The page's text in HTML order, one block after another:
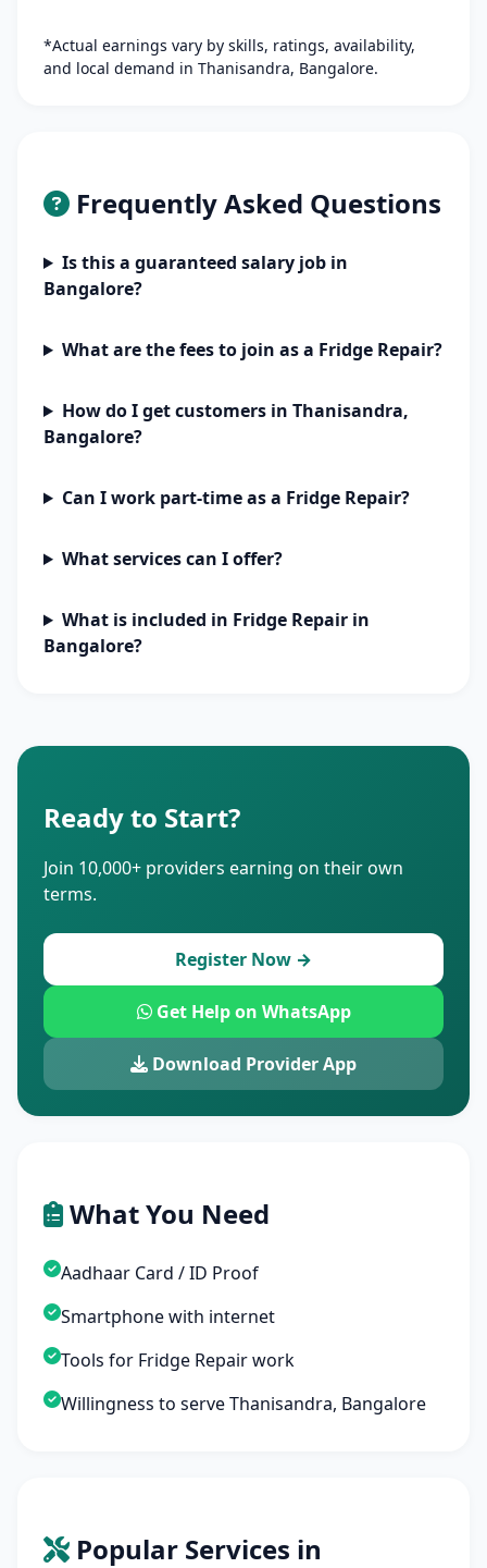
*Actual earnings vary by skills, ratings, availability,
and local demand in Thanisandra, Bangalore.
Frequently Asked Questions
Is this a guaranteed salary job in
Bangalore?
What are the fees to join as a Fridge Repair?
How do I get customers in Thanisandra,
Bangalore?
Can I work part-time as a Fridge Repair?
What services can I offer?
What is included in Fridge Repair in
Bangalore?
Ready to Start?
Join 10,000+ providers earning on their own
terms.
Register Now →
Get Help on WhatsApp
Download Provider App
What You Need
Aadhaar Card / ID Proof
Smartphone with internet
Tools for Fridge Repair work
Willingness to serve Thanisandra, Bangalore
Popular Services in